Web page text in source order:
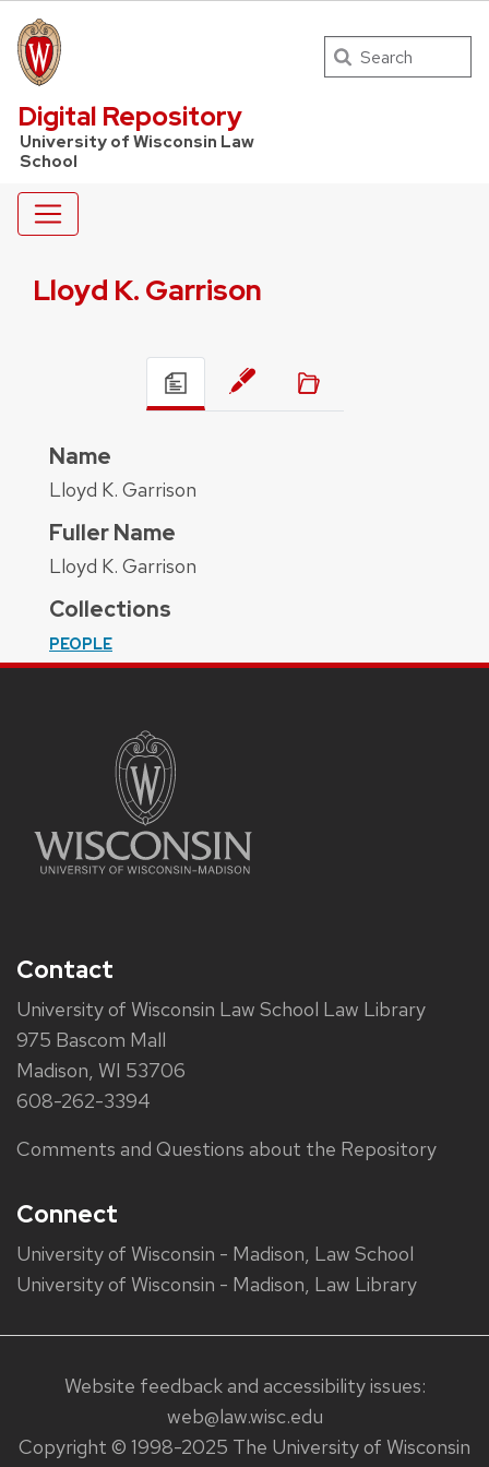
UW Law Home
Digital Repository
University of Wisconsin Law
School
Search
Lloyd K. Garrison
Name
Lloyd K. Garrison
Fuller Name
Lloyd K. Garrison
Collections
PEOPLE
Contact
University of Wisconsin Law School Law Library
975 Bascom Mall
Madison, WI 53706
608-262-3394
Comments and Questions about the Repository
Connect
University of Wisconsin - Madison, Law School
University of Wisconsin - Madison, Law Library
Website feedback and accessibility issues:
web@law.wisc.edu
Copyright © 1998-2025 The University of Wisconsin